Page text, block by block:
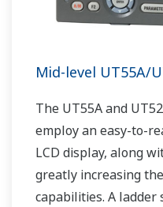
Mid-level UT55A/
The UT55A and
employ an easy-to-
LCD display, along
greatly increasing
capabilities. A ladder